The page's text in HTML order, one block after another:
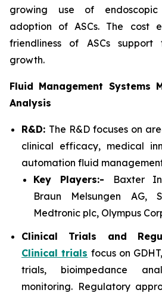
growing use of endoscopic
adoption of ASCs. The cost
friendliness of ASCs
growth.
Fluid Management Systems
Analysis
R&D: The R&D focuses on
clinical efficacy, medical
automation fluid
Key Players:-
Baxter
Braun Melsungen AG,
Medtronic plc, Olympus
Clinical Trials and
Clinical trials focus on
trials, bioimpedance
monitoring. Regulatory